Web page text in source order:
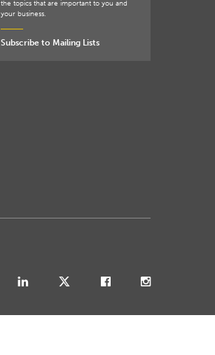
the topics that are important to you and
your business.
Subscribe to Mailing Lists